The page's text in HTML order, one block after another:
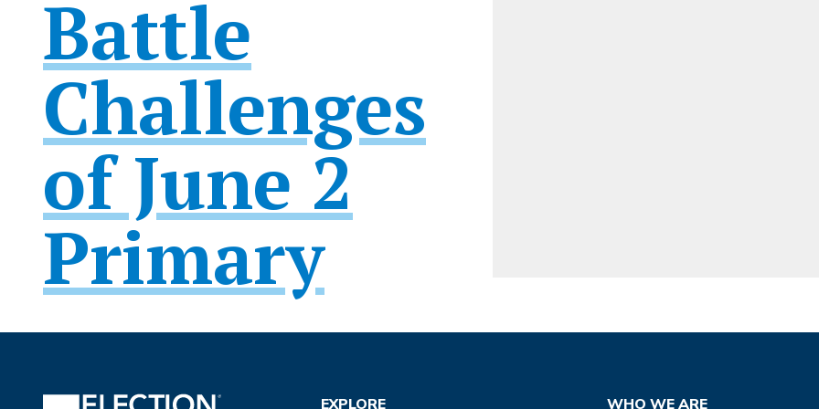
Battle
Challenges
of June 2
Primary
EXPLORE WHO WE ARE